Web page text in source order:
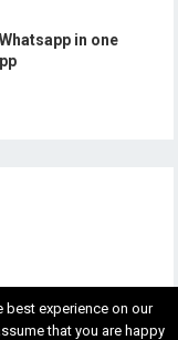
in one
best experience on our
that you are happy